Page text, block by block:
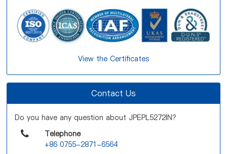
View the Certificates
Contact Us
Do you have any question about JPEPL5272IN?
Telephone
+86 0755-2871-6564